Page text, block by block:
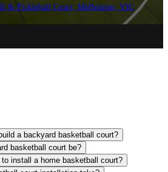
& Pickleball Court, Melbourne, VIC
a backyard basketball court?
basketball court be?
install a home basketball court?